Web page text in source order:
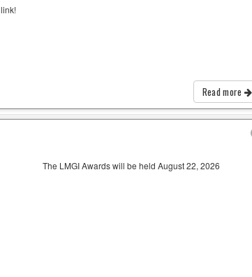
link!
Read more
The LMGI Awards will be held August 22, 2026